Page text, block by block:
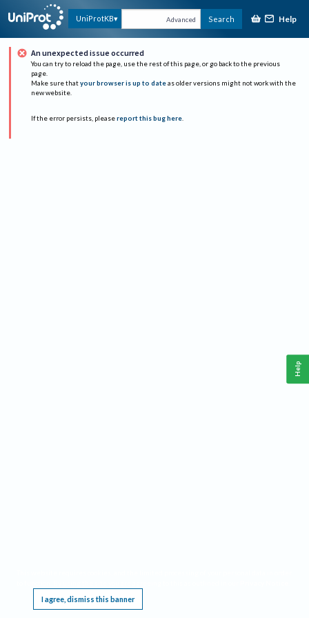
UniProtKB Advanced Search Help
An unexpected issue occurred
You can try to reload the page, use the rest of this page, or go back to the previous
page.
Make sure that your browser is up to date as older versions might not work with the
new website.
If the error persists, please report this bug here.
I agree, dismiss this banner
Help